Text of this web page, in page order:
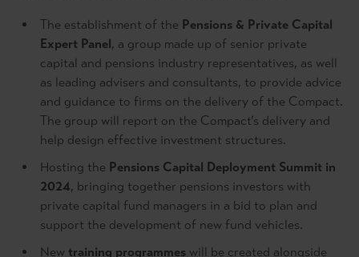
The establishment of the Pensions & Private Capital
Expert Panel, a group made up of senior private
capital and pensions industry representatives, as well
as leading advisers and consultants, to provide advice
and guidance to firms on the delivery of the Compact.
The group will report on the Compact’s delivery and
help design effective investment structures.
Hosting the Pensions Capital Deployment Summit in
2024, bringing together pensions investors with
private capital fund managers in a bid to plan and
support the development of new fund vehicles.
New training programmes will be created alongside